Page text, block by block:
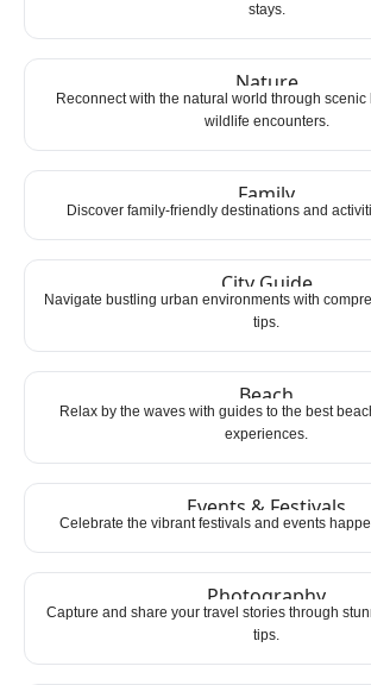
stays.
Nature
Reconnect with the natural world through scenic
wildlife encounters.
Family
Discover family-friendly destinations and
City Guide
Navigate bustling urban environments with
tips.
Beach
Relax by the waves with guides to the best
experiences.
Events & Festivals
Celebrate the vibrant festivals and events
Photography
Capture and share your travel stories through
tips.